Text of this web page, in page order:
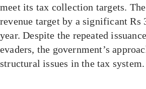
meet its tax collection targets.
revenue target by a significant
year. Despite the repeated
evaders, the government’s
structural issues in the tax system.